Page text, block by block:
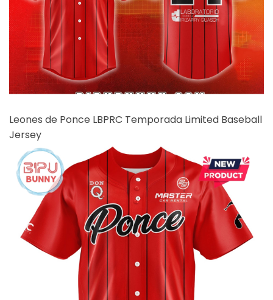
Leones de Ponce LBPRC Temporada Limited Baseball
Jersey